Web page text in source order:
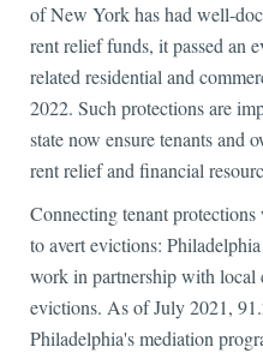
of New York has had well-
rent relief funds, it passed an
related residential and
2022. Such protections are
state now ensure tenants and
rent relief and financial
Connecting tenant
to avert evictions:
work in partnership with local
evictions. As of July 2021,
Philadelphia's mediation